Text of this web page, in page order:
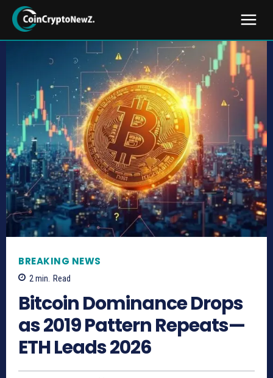
BREAKING NEWS
2 min. Read
Bitcoin Dominance Drops
as 2019 Pattern Repeats—
ETH Leads 2026